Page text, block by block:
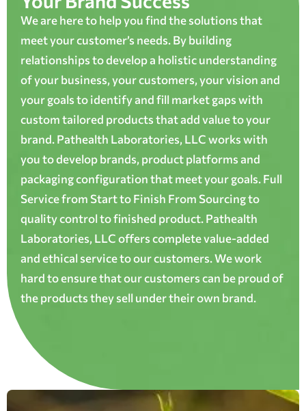
We are here to help you find the solutions that
meet your customer’s needs. By building
relationships to develop a holistic understanding
of your business, your customers, your vision and
your goals to identify and fill market gaps with
custom tailored products that add value to your
brand. Pathealth Laboratories, LLC works with
you to develop brands, product platforms and
packaging configuration that meet your goals. Full
Service from Start to Finish From Sourcing to
quality control to finished product. Pathealth
Laboratories, LLC offers complete value-added
and ethical service to our customers. We work
hard to ensure that our customers can be proud of
the products they sell under their own brand.